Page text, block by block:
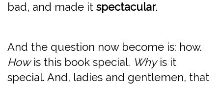
bad, and made it spectacular.
And the question now become is: how.
Howis this book special. Whyis it
special. And, ladies and gentlemen, that